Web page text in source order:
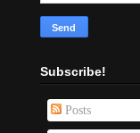
Subscribe!
Posts